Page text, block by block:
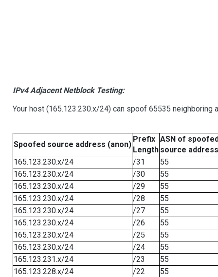
IPv4 Adjacent Netblock Testing:
Your host (165.123.230.x/24) can spoof 65535
Spoofed source address (anon)
Prefix
Length
ASN of
source address
165.123.230.x/24
/31
55
165.123.230.x/24
/30
55
165.123.230.x/24
/29
55
165.123.230.x/24
/28
55
165.123.230.x/24
/27
55
165.123.230.x/24
/26
55
165.123.230.x/24
/25
55
165.123.230.x/24
/24
55
165.123.231.x/24
/23
55
165.123.228.x/24
/22
55